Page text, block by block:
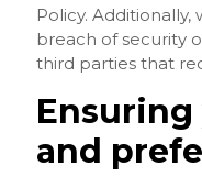
Policy.
breach of security
third parties that
and